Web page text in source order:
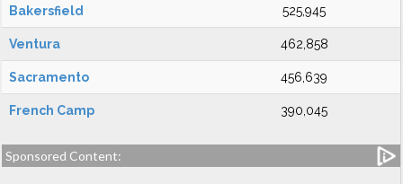
Bakersfield 525,945
Ventura 462,858
Sacramento 456,639
French Camp 390,045
Sponsored Content: